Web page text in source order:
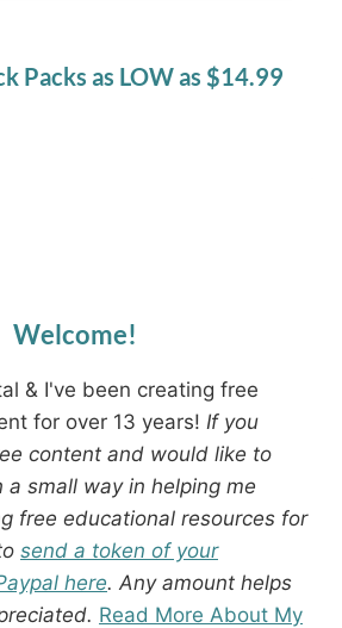
Packs as LOW as $14.99
Welcome!
& I've been creating free
for over 13 years! If you
content and would like to
small way in helping me
free educational resources for
send a token of your
here. Any amount helps
Read More About My